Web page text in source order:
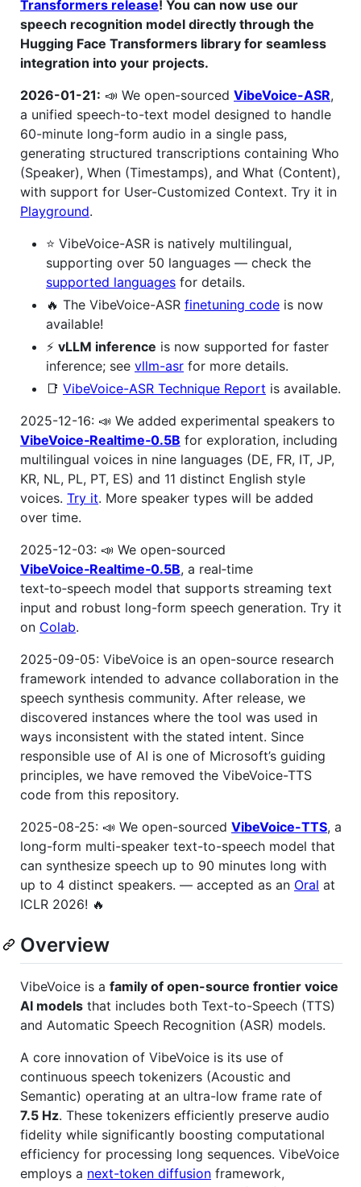
Transformers release! You can now use our
speech recognition model directly through the
Hugging Face Transformers library for seamless
integration into your projects.
2026-01-21: 📣 We open-sourced VibeVoice-ASR,
a unified speech-to-text model designed to handle
60-minute long-form audio in a single pass,
generating structured transcriptions containing Who
(Speaker), When (Timestamps), and What (Content),
with support for User-Customized Context. Try it in
Playground.
⭐️ VibeVoice-ASR is natively multilingual,
supporting over 50 languages — check the
supported languages for details.
🔥 The VibeVoice-ASR finetuning code is now
available!
⚡️ vLLM inference is now supported for faster
inference; see vllm-asr for more details.
📑 VibeVoice-ASR Technique Report is available.
2025-12-16: 📣 We added experimental speakers to
VibeVoice‑Realtime‑0.5B for exploration, including
multilingual voices in nine languages (DE, FR, IT, JP,
KR, NL, PL, PT, ES) and 11 distinct English style
voices. Try it. More speaker types will be added
over time.
2025-12-03: 📣 We open-sourced
VibeVoice‑Realtime‑0.5B, a real‑time
text‑to‑speech model that supports streaming text
input and robust long-form speech generation. Try it
on Colab.
2025-09-05: VibeVoice is an open-source research
framework intended to advance collaboration in the
speech synthesis community. After release, we
discovered instances where the tool was used in
ways inconsistent with the stated intent. Since
responsible use of AI is one of Microsoft’s guiding
principles, we have removed the VibeVoice-TTS
code from this repository.
2025-08-25: 📣 We open-sourced VibeVoice-TTS, a
long-form multi-speaker text-to-speech model that
can synthesize speech up to 90 minutes long with
up to 4 distinct speakers. — accepted as an Oral at
ICLR 2026! 🔥
Overview
VibeVoice is a family of open-source frontier voice
AI models that includes both Text-to-Speech (TTS)
and Automatic Speech Recognition (ASR) models.
A core innovation of VibeVoice is its use of
continuous speech tokenizers (Acoustic and
Semantic) operating at an ultra-low frame rate of
7.5 Hz. These tokenizers efficiently preserve audio
fidelity while significantly boosting computational
efficiency for processing long sequences. VibeVoice
employs a next-token diffusion framework,